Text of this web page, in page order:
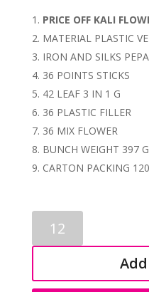
PRICE OFF KALI
MATERIAL PLASTIC
IRON AND SILKS
36 POINTS STICKS
42 LEAF 3 IN 1 G
36 PLASTIC FILLER
36 MIX FLOWER
BUNCH WEIGHT 397
CARTON PACKING
FLOWER
3711